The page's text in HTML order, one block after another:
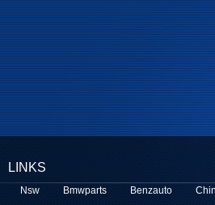
LINKS
Nsw Bmwparts Benzauto